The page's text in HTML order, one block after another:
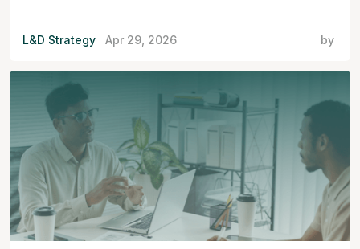
L&D Strategy Apr 29, 2026 by